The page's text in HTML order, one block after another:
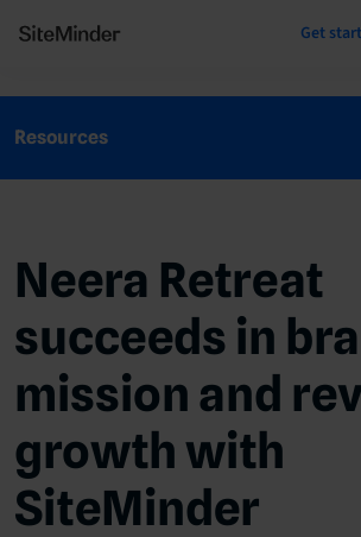
Get
Resources
Neera Retreat
succeeds in
mission and
growth with
SiteMinder